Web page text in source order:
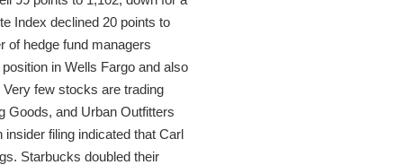
Index declined 20 points to
of hedge fund managers
in Wells Fargo and also
few stocks are trading
Goods, and Urban Outfitters
filing indicated that Carl
Starbucks doubled their